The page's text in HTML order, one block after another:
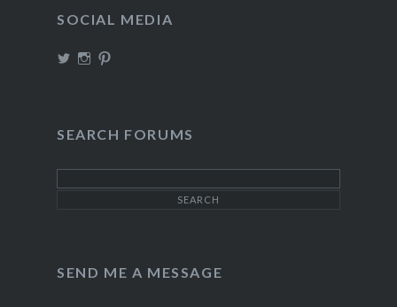
SOCIAL MEDIA
ViewView
SEARCH FORUMS
SEND ME A MESSAGE